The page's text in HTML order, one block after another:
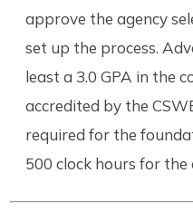
approve the agency
set up the process.
least a 3.0 GPA in the
accredited by the
required for the
500 clock hours for the